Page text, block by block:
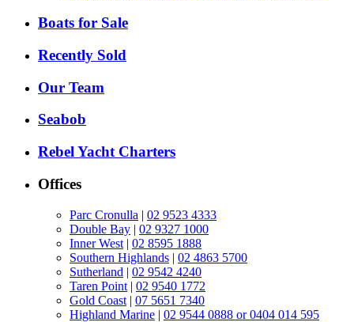
Boats for Sale
Recently Sold
Our Team
Seabob
Rebel Yacht Charters
Offices
Parc Cronulla | 02 9523 4333
Double Bay | 02 9327 1000
Inner West | 02 8595 1888
Southern Highlands | 02 4863 5700
Sutherland | 02 9542 4240
Taren Point | 02 9540 1772
Gold Coast | 07 5651 7340
Highland Marine | 02 9544 0888 or 0404 014 595